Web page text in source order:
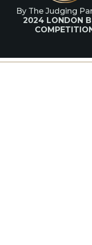
By The Judging
2024 LONDON